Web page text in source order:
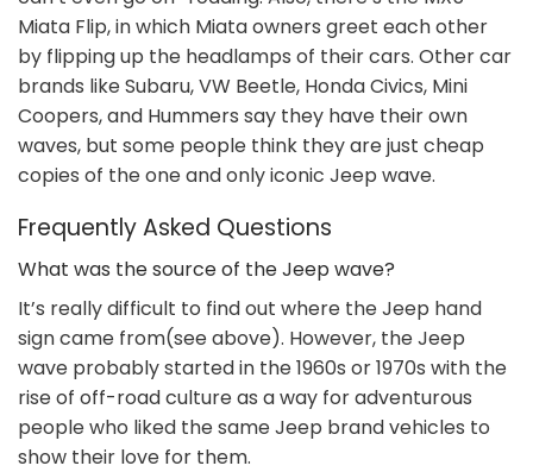
Miata Flip, in which Miata owners greet each other
by flipping up the headlamps of their cars. Other car
brands like Subaru, VW Beetle, Honda Civics, Mini
Coopers, and Hummers say they have their own
waves, but some people think they are just cheap
copies of the one and only iconic Jeep wave.
Frequently Asked Questions
What was the source of the Jeep wave?
It’s really difficult to find out where the Jeep hand
sign came from(see above). However, the Jeep
wave probably started in the 1960s or 1970s with the
rise of off-road culture as a way for adventurous
people who liked the same Jeep brand vehicles to
show their love for them.